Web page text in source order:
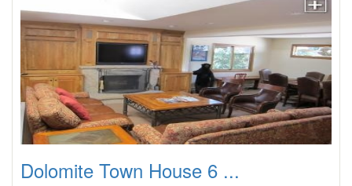
Dolomite Town House 6 ...